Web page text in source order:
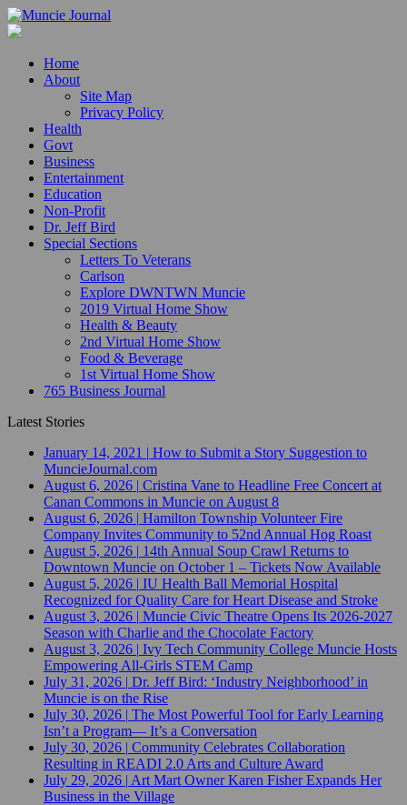
Home
About
Site Map
Privacy Policy
Health
Govt
Business
Entertainment
Education
Non-Profit
Dr. Jeff Bird
Special Sections
Letters To Veterans
Carlson
Explore DWNTWN Muncie
2019 Virtual Home Show
Health & Beauty
2nd Virtual Home Show
Food & Beverage
1st Virtual Home Show
765 Business Journal
Latest Stories
January 14, 2021 | How to Submit a Story Suggestion to
MuncieJournal.com
August 6, 2026 | Cristina Vane to Headline Free Concert at
Canan Commons in Muncie on August 8
August 6, 2026 | Hamilton Township Volunteer Fire
Company Invites Community to 52nd Annual Hog Roast
August 5, 2026 | 14th Annual Soup Crawl Returns to
Downtown Muncie on October 1 – Tickets Now Available
August 5, 2026 | IU Health Ball Memorial Hospital
Recognized for Quality Care for Heart Disease and Stroke
August 3, 2026 | Muncie Civic Theatre Opens Its 2026-2027
Season with Charlie and the Chocolate Factory
August 3, 2026 | Ivy Tech Community College Muncie Hosts
Empowering All-Girls STEM Camp
July 31, 2026 | Dr. Jeff Bird: ‘Industry Neighborhood’ in
Muncie is on the Rise
July 30, 2026 | The Most Powerful Tool for Early Learning
Isn’t a Program— It’s a Conversation
July 30, 2026 | Community Celebrates Collaboration
Resulting in READI 2.0 Arts and Culture Award
July 29, 2026 | Art Mart Owner Karen Fisher Expands Her
Business in the Village